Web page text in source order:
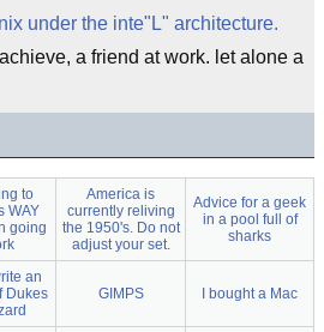
under the inte"L" architecture.
a friend at work. let alone a
to
WAY
going
America is
currently reliving
the 1950's. Do not
adjust your set.
Advice for a geek
in a pool full of
sharks
an
Dukes
GIMPS I bought a Mac